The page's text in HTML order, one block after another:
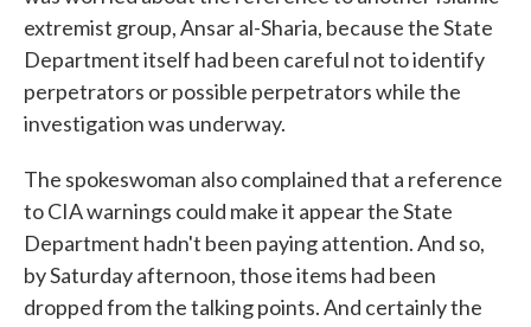
extremist group, Ansar al-Sharia, because the State
Department itself had been careful not to identify
perpetrators or possible perpetrators while the
investigation was underway.
The spokeswoman also complained that a reference
to CIA warnings could make it appear the State
Department hadn't been paying attention. And so,
by Saturday afternoon, those items had been
dropped from the talking points. And certainly the